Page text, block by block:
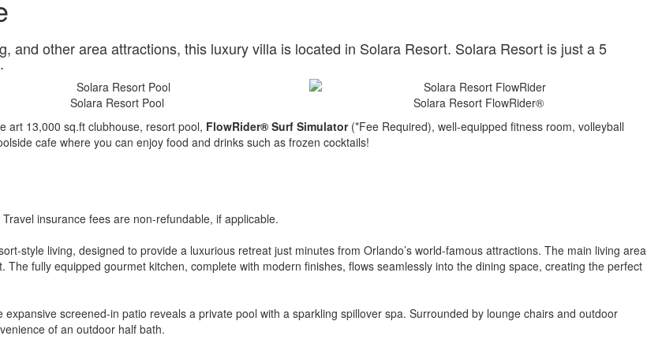
and other area attractions, this luxury villa is located in Solara Resort. Solara Resort is just a 5
Solara Resort Pool
Solara Resort FlowRider®
art 13,000 sq.ft clubhouse, resort pool, FlowRider® Surf Simulator(*Fee Required), well-equipped fitness room, volleyball
cafe where you can enjoy food and drinks such as frozen cocktails!
insurance fees are non-refundable, if applicable.
style living, designed to provide a luxurious retreat just minutes from Orlando’s world-famous attractions. The main living area
fully equipped gourmet kitchen, complete with modern finishes, flows seamlessly into the dining space, creating the perfect
screened-in patio reveals a private pool with a sparkling spillover spa. Surrounded by lounge chairs and outdoor
of an outdoor half bath.